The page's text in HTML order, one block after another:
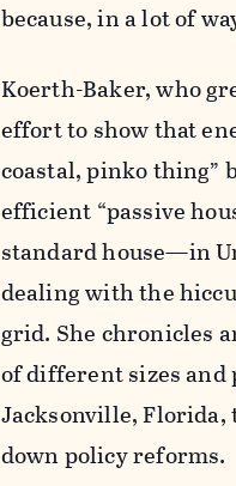
because, in a lot of
Koerth-Baker, who
effort to show that
coastal, pinko thing”
efficient “passive
standard house—in
dealing with the
grid. She chronicles
of different sizes
Jacksonville,
down policy reforms.